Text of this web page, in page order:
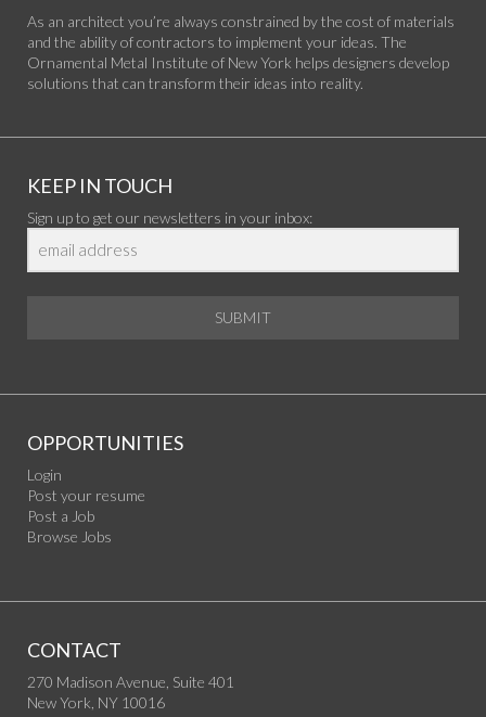
As an architect you’re always constrained by the cost of materials
and the ability of contractors to implement your ideas. The
Ornamental Metal Institute of New York helps designers develop
solutions that can transform their ideas into reality.
KEEP IN TOUCH
Sign up to get our newsletters in your inbox:
SUBMIT
OPPORTUNITIES
Login
Post your resume
Post a Job
Browse Jobs
CONTACT
270 Madison Avenue, Suite 401
New York, NY 10016